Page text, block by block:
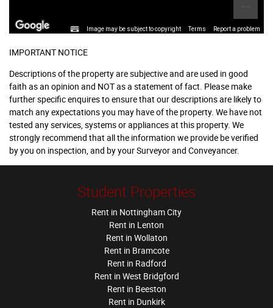
Image may be subject to copyright Terms Report a problem
IMPORTANT NOTICE
Descriptions of the property are subjective and are used in good
faith as an opinion and NOT as a statement of fact. Please make
further specific enquires to ensure that our descriptions are likely to
match any expectations you may have of the property. We have not
tested any services, systems or appliances at this property. We
strongly recommend that all the information we provide be verified
by you on inspection, and by your Surveyor and Conveyancer.
Student Properties
Rent in Nottingham City
Rent in Lenton
Rent in Wollaton
Rent in Bramcote
Rent in Radford
Rent in West Bridgford
Rent in Beeston
Rent in Dunkirk